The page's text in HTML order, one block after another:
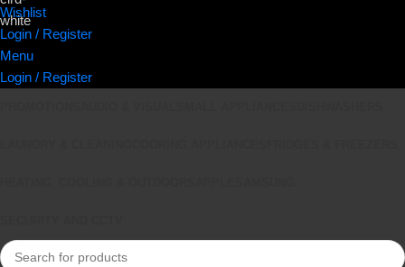
Wishlist
Login / Register
Menu
Login / Register